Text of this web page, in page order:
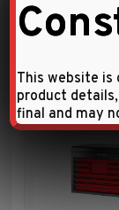
Glory box (with
This website is
product
final and may